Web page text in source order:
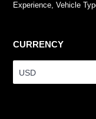
Experience, Vehicle
CURRENCY
USD